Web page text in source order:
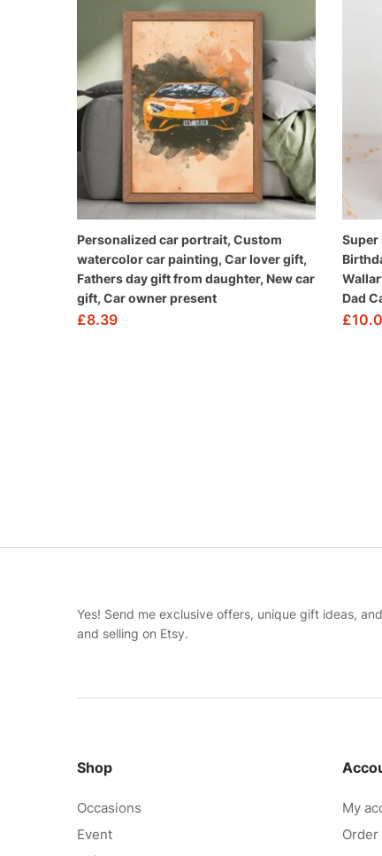
Personalized car portrait, Custom
watercolor car painting, Car lover gift,
Fathers day gift from daughter, New car
gift, Car owner present
£8.39
Super
Dad
£
Yes! Send me exclusive offers, unique gift ideas,
and selling on Etsy.
Shop
Occasions
Event
My
Order